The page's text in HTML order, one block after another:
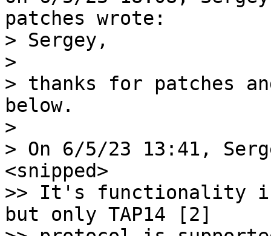
> Sergey,
>
> thanks for patches
below.
>
>> It's functionality
but only TAP14 [2]